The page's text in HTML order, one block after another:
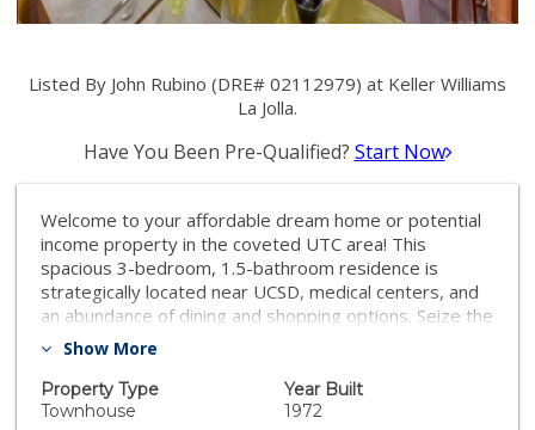
Listed By John Rubino (DRE# 02112979) at Keller Williams
La Jolla.
Have You Been Pre-Qualified? Start Now
Welcome to your affordable dream home or potential
income property in the coveted UTC area! This
spacious 3-bedroom, 1.5-bathroom residence is
strategically located near UCSD, medical centers, and
an abundance of dining and shopping options. Seize the
opportunity to transform this property into your vision
lifestyle you've been eagerly seeking.
Show More
Property Type
Townhouse
Year Built
1972